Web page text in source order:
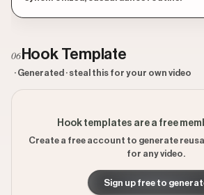
06 Hook Template
· Generated · steal this for your own video
Hook templates are a free
Create a free account to generate
for any video.
Sign up free to